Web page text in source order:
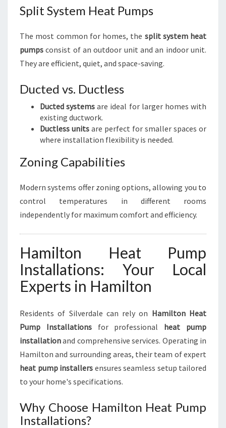
Split System Heat Pumps
The most common for homes, the split system heat
pumps consist of an outdoor unit and an indoor unit.
They are efficient, quiet, and space-saving.
Ducted vs. Ductless
Ducted systems are ideal for larger homes with
existing ductwork.
Ductless units are perfect for smaller spaces or
where installation flexibility is needed.
Zoning Capabilities
Modern systems offer zoning options, allowing you to
control temperatures in different rooms
independently for maximum comfort and efficiency.
Hamilton Heat Pump
Installations: Your Local
Experts in Hamilton
Residents of Silverdale can rely on Hamilton Heat
Pump Installationsfor professional heat pump
installationand comprehensive services. Operating in
Hamilton and surrounding areas, their team of expert
heat pump installers ensures seamless setup tailored
to your home's specifications.
Why Choose Hamilton Heat Pump
Installations?